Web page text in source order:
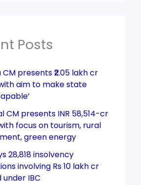
Posts
presents ₹2.05 lakh cr
aim to make state
CM presents INR 58,514-cr
focus on tourism, rural
green energy
28,818 insolvency
involving Rs 10 lakh cr
IBC